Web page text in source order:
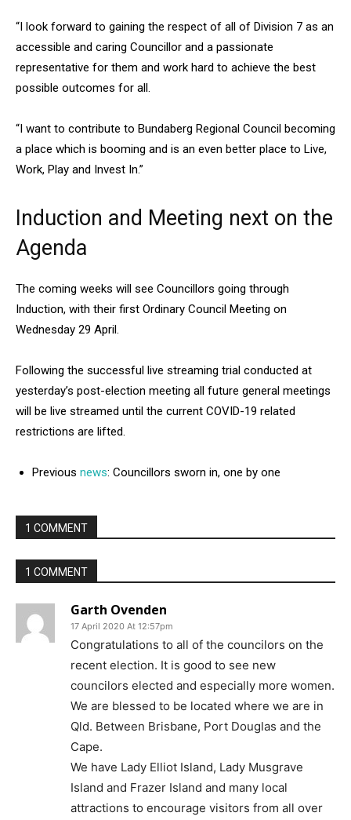
“I look forward to gaining the respect of all of Division 7 as an
accessible and caring Councillor and a passionate
representative for them and work hard to achieve the best
possible outcomes for all.
“I want to contribute to Bundaberg Regional Council becoming
a place which is booming and is an even better place to Live,
Work, Play and Invest In.”
Induction and Meeting next on the
Agenda
The coming weeks will see Councillors going through
Induction, with their first Ordinary Council Meeting on
Wednesday 29 April.
Following the successful live streaming trial conducted at
yesterday’s post-election meeting all future general meetings
will be live streamed until the current COVID-19 related
restrictions are lifted.
Previous news: Councillors sworn in, one by one
1 COMMENT
1 COMMENT
Garth Ovenden
17 April 2020 At 12:57pm
Congratulations to all of the councilors on the
recent election. It is good to see new
councilors elected and especially more women.
We are blessed to be located where we are in
Qld. Between Brisbane, Port Douglas and the
Cape.
We have Lady Elliot Island, Lady Musgrave
Island and Frazer Island and many local
attractions to encourage visitors from all over